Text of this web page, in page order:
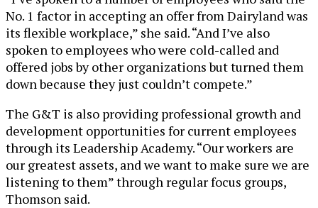
No. 1 factor in accepting an offer from Dairyland was
its flexible workplace,” she said. “And I’ve also
spoken to employees who were cold-called and
offered jobs by other organizations but turned them
down because they just couldn’t compete.”
The G&T is also providing professional growth and
development opportunities for current employees
through its Leadership Academy. “Our workers are
our greatest assets, and we want to make sure we are
listening to them” through regular focus groups,
Thomson said.